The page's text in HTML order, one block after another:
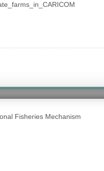
Fisheries Mechanism